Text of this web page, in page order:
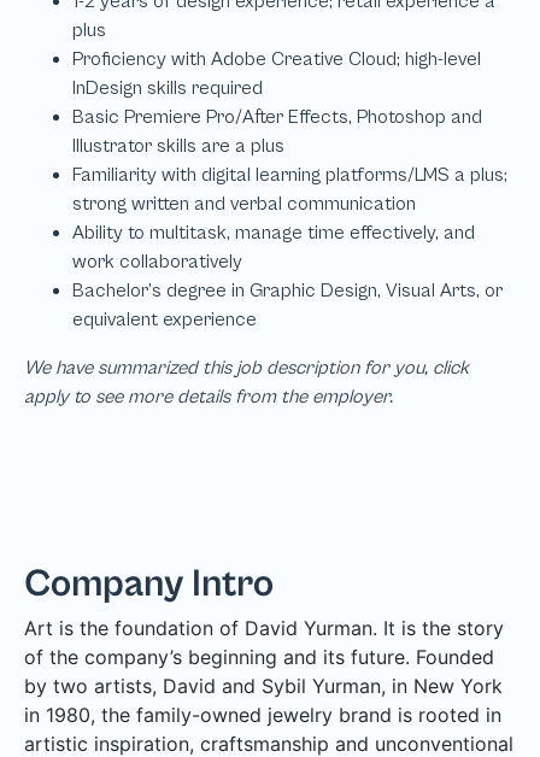
We have summarized this job description for you, click
apply to see more details from the employer.
Company Intro
Art is the foundation of David Yurman. It is the story
of the company’s beginning and its future. Founded
by two artists, David and Sybil Yurman, in New York
in 1980, the family-owned jewelry brand is rooted in
artistic inspiration, craftsmanship and unconventional